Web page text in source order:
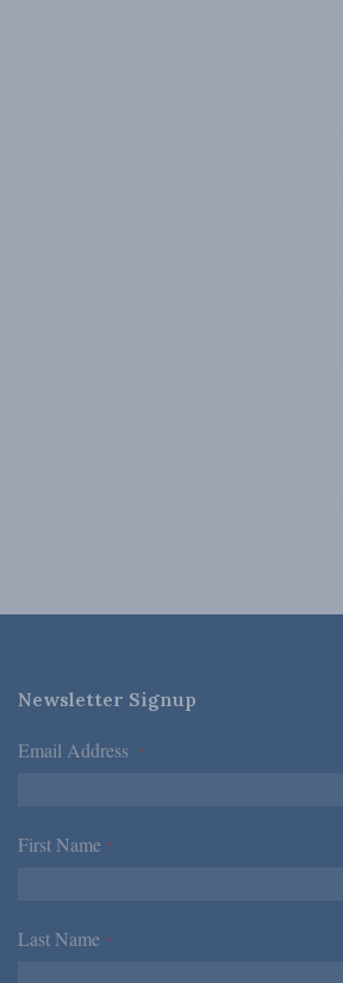
Newsletter Signup
Email Address *
First Name *
Last Name *